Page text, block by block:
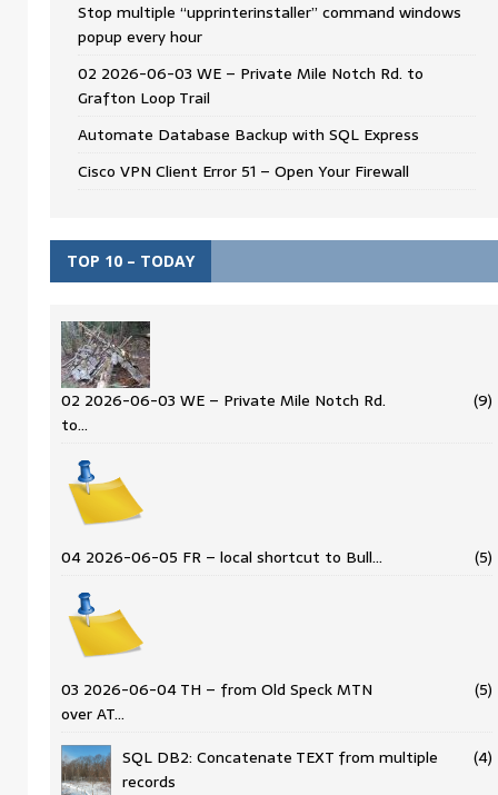
Stop multiple “upprinterinstaller” command windows
popup every hour
02 2026-06-03 WE – Private Mile Notch Rd. to
Grafton Loop Trail
Automate Database Backup with SQL Express
Cisco VPN Client Error 51 – Open Your Firewall
TOP 10 – TODAY
02 2026-06-03 WE – Private Mile Notch Rd.
to…
(9)
04 2026-06-05 FR – local shortcut to Bull… (5)
03 2026-06-04 TH – from Old Speck MTN
over AT…
(5)
SQL DB2: Concatenate TEXT from multiple
records
(4)